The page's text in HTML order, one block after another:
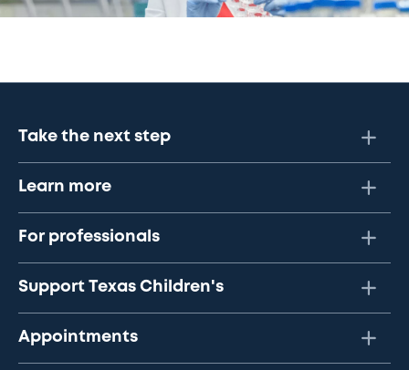
Take the next step
Learn more
For professionals
Support Texas Children's
Appointments